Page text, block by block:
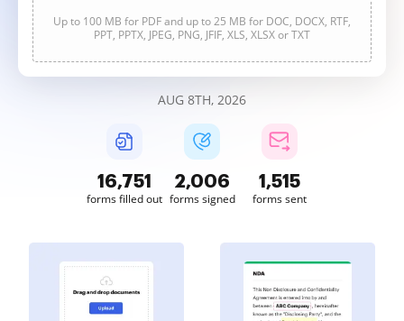
Up to 100 MB for PDF and up to 25 MB for DOC, DOCX, RTF,
PPT, PPTX, JPEG, PNG, JFIF, XLS, XLSX or TXT
AUG 8TH, 2026
16,752
forms filled out
2,006
forms signed
1,515
forms sent